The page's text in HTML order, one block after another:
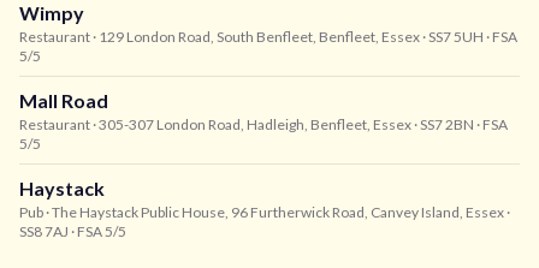
Wimpy
Restaurant · 129 London Road, South Benfleet, Benfleet, Essex · SS7 5UH · FSA
5/5
Mall Road
Restaurant · 305-307 London Road, Hadleigh, Benfleet, Essex · SS7 2BN · FSA
5/5
Haystack
Pub · The Haystack Public House, 96 Furtherwick Road, Canvey Island, Essex ·
SS8 7AJ · FSA 5/5